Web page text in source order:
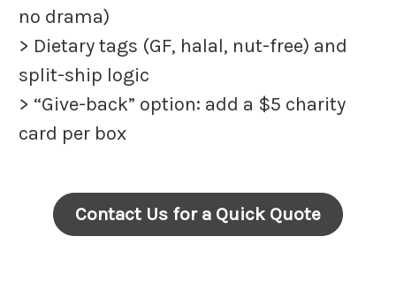
no drama)
> Dietary tags (GF, halal, nut-free) and
split-ship logic
> “Give-back” option: add a $5 charity
card per box
Contact Us for a Quick Quote